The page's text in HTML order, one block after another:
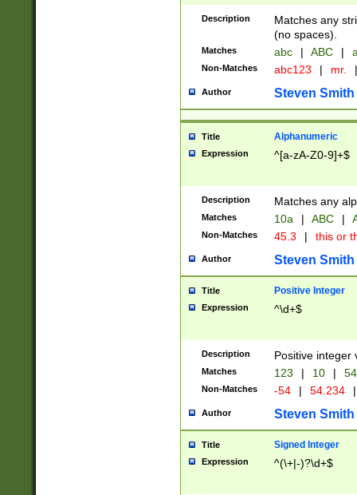
Description
Matches any
(no spaces).
Matches abc | ABC |
Non-Matches abc123 | mr. |
Author Steven Smith
Title Alphanumeric
Expression ^[a-zA-Z0-9]+$
Description Matches any
Matches 10a | ABC |
Non-Matches 45.3 | this or
Author Steven Smith
Title Positive Integer
Expression ^\d+$
Description Positive integer
Matches 123 | 10 | 54
Non-Matches -54 | 54.234 |
Author Steven Smith
Title Signed Integer
Expression ^(\+|-)?\d+$